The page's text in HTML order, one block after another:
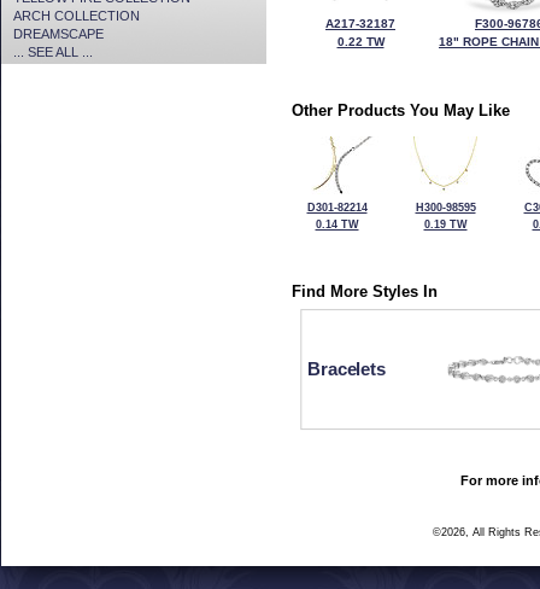
ARCH COLLECTION
DREAMSCAPE
... SEE ALL ...
A217-32187
0.22 TW
F300-
18" ROPE
Other Products You May Like
D301-82214
0.14 TW
H300-98595
0.19 TW
Find More Styles In
Bracelets
For more
©2026, All Rights